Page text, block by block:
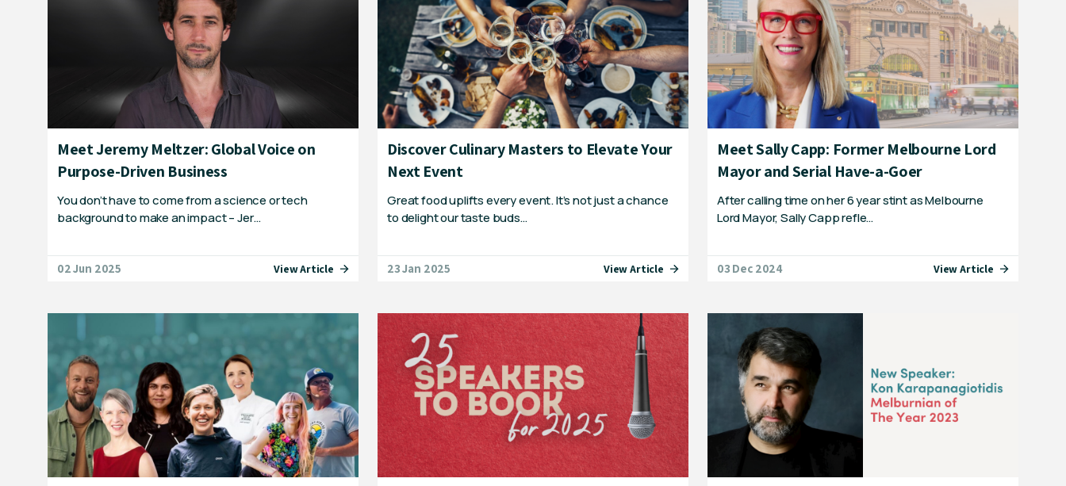
Meet Jeremy Meltzer: Global Voice on
Purpose-Driven Business
You don’t have to come from a science or tech
background to make an impact – Jer…
02 Jun 2025 View Article
Discover Culinary Masters to Elevate Your
Next Event
Great food uplifts every event. It’s not just a chance
to delight our taste buds…
23 Jan 2025 View Article
Meet Sally Capp: Former Melbourne Lord
Mayor and Serial Have-a-Goer
After calling time on her 6 year stint as Melbourne
Lord Mayor, Sally Capp refle…
03 Dec 2024 View Article